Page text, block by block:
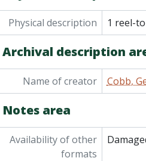
[Item] 82-006/040 -
[Item] 82-006/041 -
[Item] 82-006/042 -
[Item] 82-006/043 -
[Item] 82-006/044 -
[Item] 82-006/045 -
[Item] 82-006/046 - Curve
[Item] 82-006/047 - Curve
[Item] 82-006/049 - Tall Tom
[Item] 82-006/050 - Ojibwa Choir, Curve Lake
Physical description 1 reel-
Archival description
Name of creator Cobb,
Notes area
Availability of other
formats